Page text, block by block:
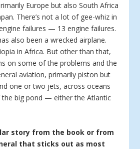
Europe but also South Africa
There’s not a lot of gee-whiz in
failures — 13 engine failures.
also been a wrecked airplane.
in Africa. But other than that,
on some of the problems and the
aviation, primarily piston but
one or two jets, across oceans
big pond — either the Atlantic
story from the book or from
that sticks out as most